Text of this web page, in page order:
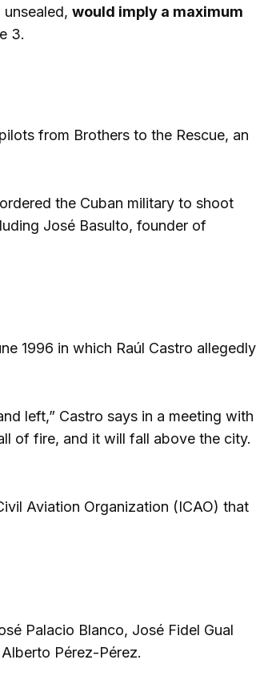
would imply a maximum
3.
from Brothers to the Rescue, an
the Cuban military to shoot
José Basulto, founder of
1996 in which Raúl Castro allegedly
left,” Castro says in a meeting with
of fire, and it will fall above the city.
Aviation Organization (ICAO) that
Palacio Blanco, José Fidel Gual
Pérez-Pérez.